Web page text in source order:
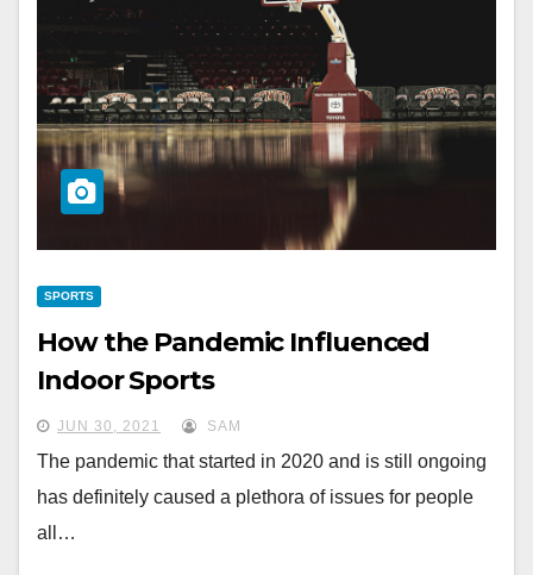
SPORTS
How the Pandemic Influenced
Indoor Sports
JUN 30, 2021 SAM
The pandemic that started in 2020 and is still ongoing
has definitely caused a plethora of issues for people
all…